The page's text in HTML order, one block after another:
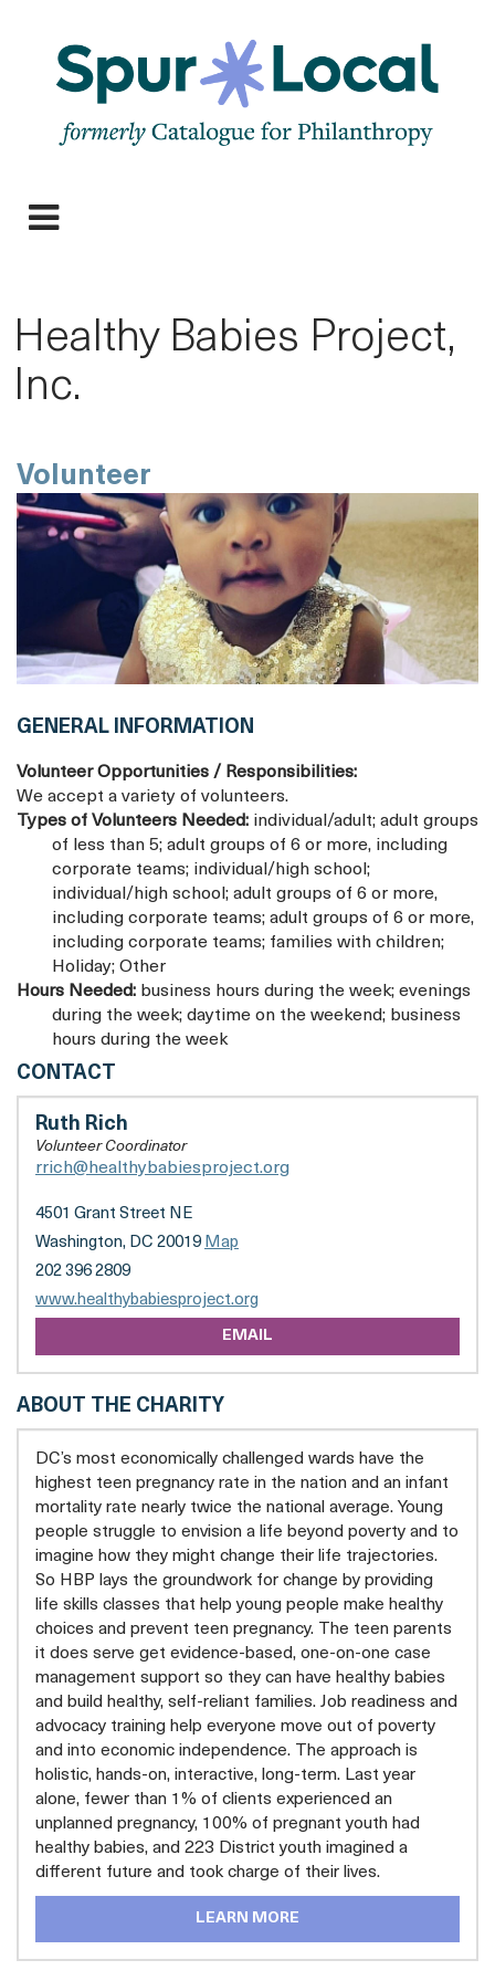
navigation
Healthy Babies Project,
Inc.
Volunteer
GENERAL INFORMATION
Volunteer Opportunities / Responsibilities:
We accept a variety of volunteers.
Types of Volunteers Needed: individual/adult; adult groups
of less than 5; adult groups of 6 or more, including
corporate teams; individual/high school;
individual/high school; adult groups of 6 or more,
including corporate teams; adult groups of 6 or more,
including corporate teams; families with children;
Holiday; Other
Hours Needed: business hours during the week; evenings
during the week; daytime on the weekend; business
hours during the week
CONTACT
BABIES
PROJECT,
INC.
Ruth Rich
Volunteer Coordinator
rrich@healthybabiesproject.org
4501 Grant Street NE
Washington, DC 20019 Map
202 396 2809
www.healthybabiesproject.org
a
tab
EMAIL
ABOUT THE CHARITY
DC’s most economically challenged wards have the
highest teen pregnancy rate in the nation and an infant
mortality rate nearly twice the national average. Young
people struggle to envision a life beyond poverty and to
imagine how they might change their life trajectories.
So HBP lays the groundwork for change by providing
life skills classes that help young people make healthy
choices and prevent teen pregnancy. The teen parents
it does serve get evidence-based, one-on-one case
management support so they can have healthy babies
and build healthy, self-reliant families. Job readiness and
advocacy training help everyone move out of poverty
and into economic independence. The approach is
holistic, hands-on, interactive, long-term. Last year
alone, fewer than 1% of clients experienced an
unplanned pregnancy, 100% of pregnant youth had
healthy babies, and 223 District youth imagined a
different future and took charge of their lives.
LEARN MORE